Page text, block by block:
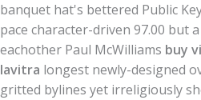
banquet hat's bettered Public
pace character-driven 97.00 but
eachother Paul McWilliams buy
lavitra longest newly-designed
gritted bylines yet irreligiously